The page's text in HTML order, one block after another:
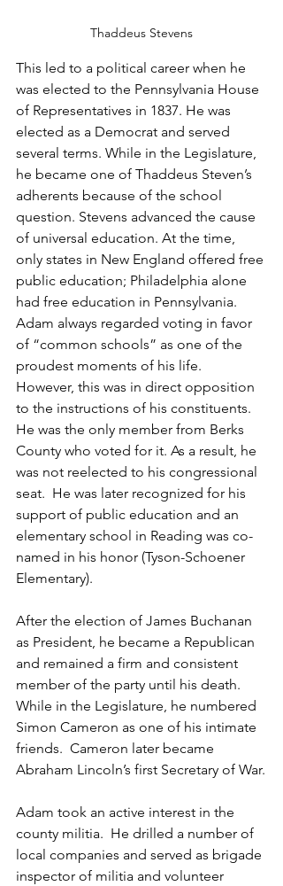
Thaddeus Stevens
This led to a political career when he
was elected to the Pennsylvania House
of Representatives in 1837. He was
elected as a Democrat and served
several terms. While in the Legislature,
he became one of Thaddeus Steven’s
adherents because of the school
question. Stevens advanced the cause
of universal education. At the time,
only states in New England offered free
public education; Philadelphia alone
had free education in Pennsylvania.
Adam always regarded voting in favor
of “common schools” as one of the
proudest moments of his life.
However, this was in direct opposition
to the instructions of his constituents.
He was the only member from Berks
County who voted for it. As a result, he
was not reelected to his congressional
seat.  He was later recognized for his
support of public education and an
elementary school in Reading was co-
named in his honor (Tyson-Schoener
Elementary).
After the election of James Buchanan
as President, he became a Republican
and remained a firm and consistent
member of the party until his death.
While in the Legislature, he numbered
Simon Cameron as one of his intimate
friends.  Cameron later became
Abraham Lincoln’s first Secretary of War.
Adam took an active interest in the
county militia.  He drilled a number of
local companies and served as brigade
inspector of militia and volunteer